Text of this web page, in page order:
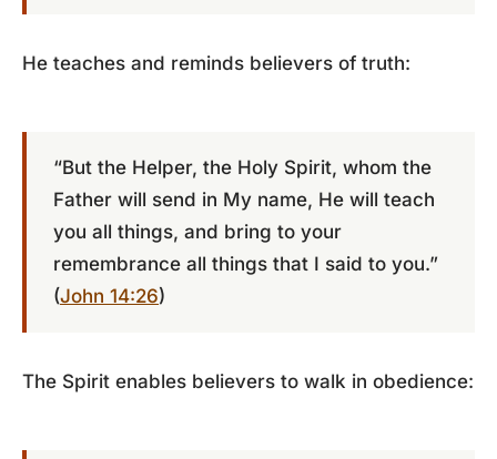
He teaches and reminds believers of truth:
“But the Helper, the Holy Spirit, whom the
Father will send in My name, He will teach
you all things, and bring to your
remembrance all things that I said to you.”
(John 14:26)
The Spirit enables believers to walk in obedience: